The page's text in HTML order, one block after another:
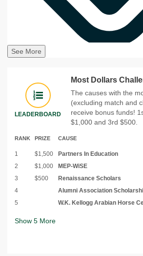
See More
LEADERBOARD
Most Dollars
The causes with the
(excluding match and
receive bonus funds!
$1,000 and 3rd $500.
RANK PRIZE CAUSE
1 $1,500 Partners In Education
2
$1,000 MEP-WiSE
3
$500 Renaissance Scholars
4
Alumni Association
5
W.K. Kellogg Arabian Horse
Show 5 More